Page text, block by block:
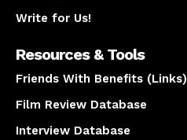
Write for Us!
Resources & Tools
Friends With Benefits (Links)
Film Review Database
Interview Database